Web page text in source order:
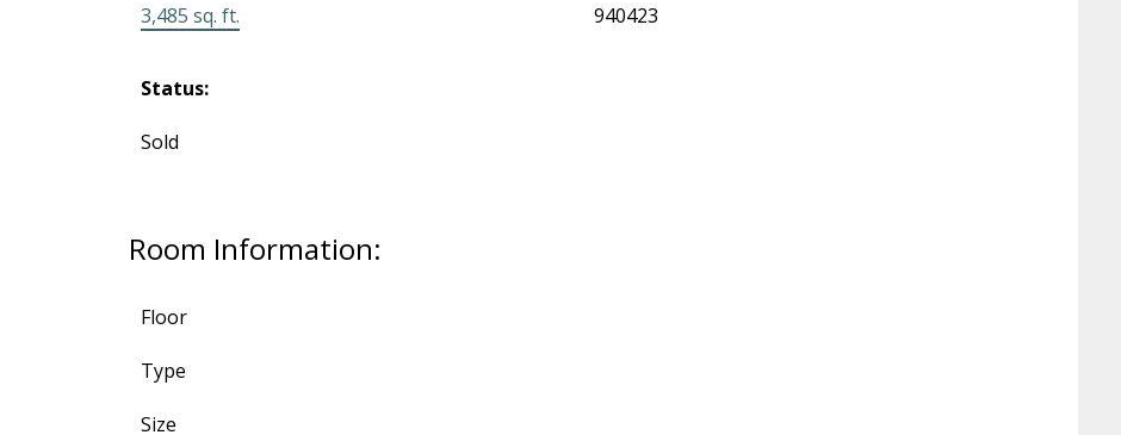
3,485 sq. ft. 940423
Status:
Sold
Room Information:
Floor
Type
Size